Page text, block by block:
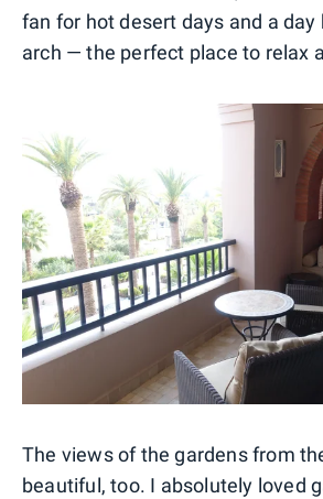
fan for hot desert days and a day
arch — the perfect place to relax
The views of the gardens from
beautiful, too. I absolutely loved